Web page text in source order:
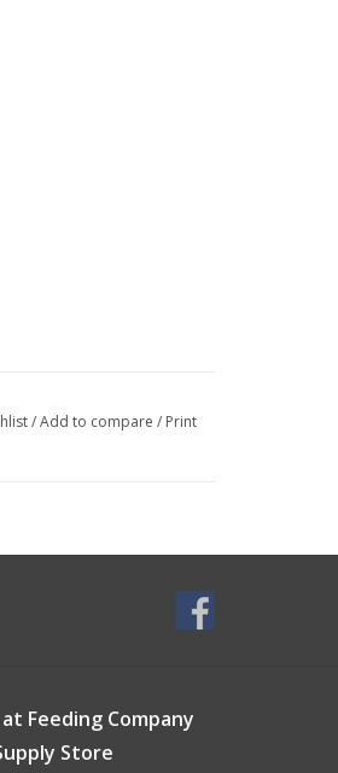
/Add to compare / Print
Feeding Company
Store